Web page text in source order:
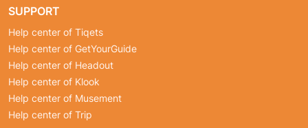
SUPPORT
Help center of Tiqets
Help center of GetYourGuide
Help center of Headout
Help center of Klook
Help center of Musement
Help center of Trip